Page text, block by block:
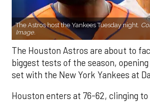
The Astros host the Yankees Tuesday night.
Image.
The Houston Astros are about to
biggest tests of the season,
set with the New York Yankees at
Houston enters at 76-62, clinging